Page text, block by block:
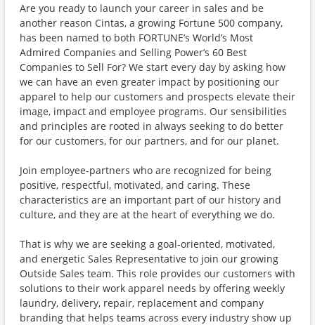
Are you ready to launch your career in sales and be
another reason Cintas, a growing Fortune 500 company,
has been named to both FORTUNE’s World’s Most
Admired Companies and Selling Power’s 60 Best
Companies to Sell For? We start every day by asking how
we can have an even greater impact by positioning our
apparel to help our customers and prospects elevate their
image, impact and employee programs. Our sensibilities
and principles are rooted in always seeking to do better
for our customers, for our partners, and for our planet.
Join employee-partners who are recognized for being
positive, respectful, motivated, and caring. These
characteristics are an important part of our history and
culture, and they are at the heart of everything we do.
That is why we are seeking a goal-oriented, motivated,
and energetic Sales Representative to join our growing
Outside Sales team. This role provides our customers with
solutions to their work apparel needs by offering weekly
laundry, delivery, repair, replacement and company
branding that helps teams across every industry show up